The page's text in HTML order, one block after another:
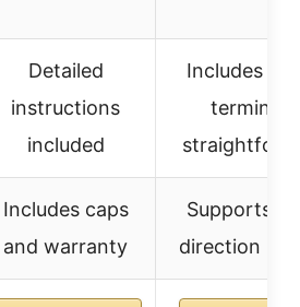
Detailed
instructions
included
Includes
terminals,
Includes caps
and warranty
Supports
direction